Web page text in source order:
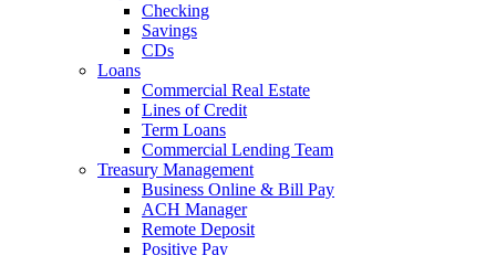
Checking
Savings
CDs
Loans
Commercial Real Estate
Lines of Credit
Term Loans
Commercial Lending Team
Treasury Management
Business Online & Bill Pay
ACH Manager
Remote Deposit
Positive Pay